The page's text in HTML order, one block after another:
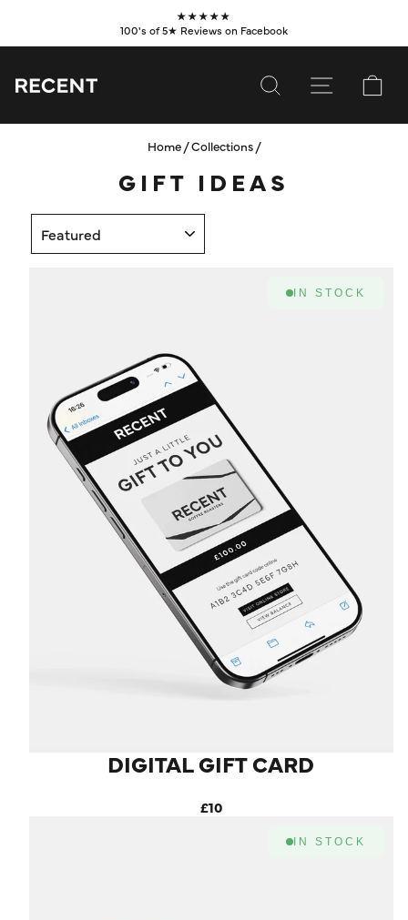
content
Pause
★★★★★
100's of 5★ Reviews on Facebook
VALUES
CONTACT
LOG IN
SEARCH SITE
Home/Collections/
GIFT IDEAS
SORT
IN STOCK
DIGITAL GIFT CARD
£10
IN STOCK